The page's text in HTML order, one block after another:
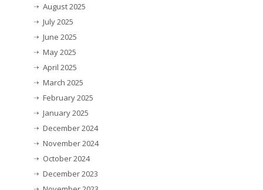
August 2025
July 2025
June 2025
May 2025
April 2025
March 2025
February 2025
January 2025
December 2024
November 2024
October 2024
December 2023